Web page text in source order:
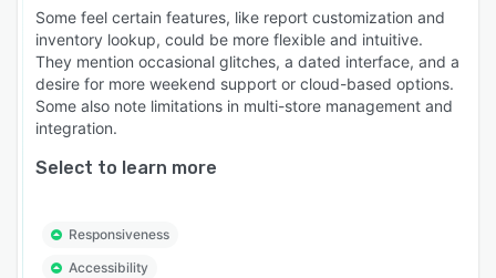
Some feel certain features, like report customization and
inventory lookup, could be more flexible and intuitive.
They mention occasional glitches, a dated interface, and a
desire for more weekend support or cloud-based options.
Some also note limitations in multi-store management and
integration.
Select to learn more
Responsiveness
Accessibility